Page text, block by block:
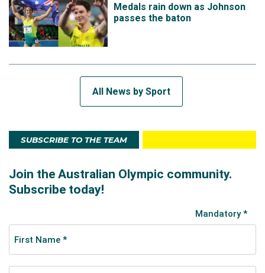
Medals rain down as Johnson
passes the baton
All News by Sport
SUBSCRIBE TO THE TEAM